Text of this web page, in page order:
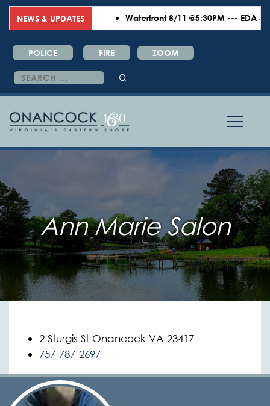
NEWS & UPDATES Waterfront 8/11 @5:30PM --- EDA 8/
POLICE FIRE ZOOM
Search
for:
Ann Marie Salon
2 Sturgis St Onancock VA 23417
757-787-2697